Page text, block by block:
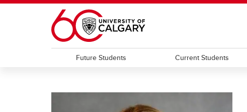
Skip to main content
Future Students Current Students